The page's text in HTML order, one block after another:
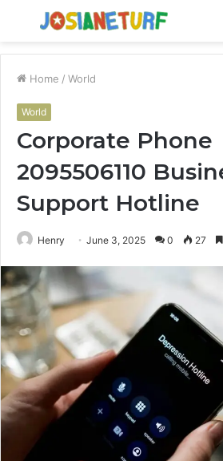
Menu
Home / World
World
Corporate Phone
2095506110
Support Hotline
Henry June 3, 2025 0 27